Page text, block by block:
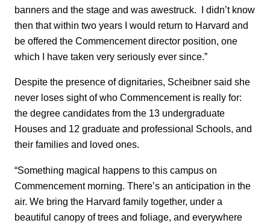
banners and the stage and was awestruck. I didn’t know
then that within two years I would return to Harvard and
be offered the Commencement director position, one
which I have taken very seriously ever since.”
Despite the presence of dignitaries, Scheibner said she
never loses sight of who Commencement is really for:
the degree candidates from the 13 undergraduate
Houses and 12 graduate and professional Schools, and
their families and loved ones.
“Something magical happens to this campus on
Commencement morning. There’s an anticipation in the
air. We bring the Harvard family together, under a
beautiful canopy of trees and foliage, and everywhere